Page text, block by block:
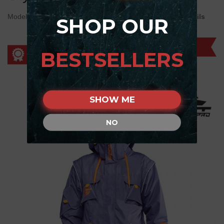
Model: WJ1##1100 "Pro Jacket" Dark Grey - orange details
SHOP OUR
BESTSELLERS
SHOW ME
NO